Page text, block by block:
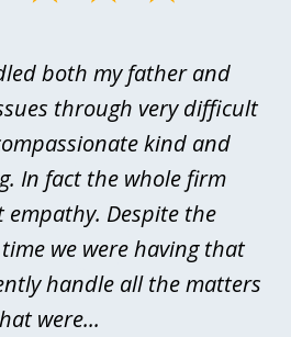
both my father and
through very difficult
kind and
In fact the whole firm
empathy. Despite the
we were having that
handle all the matters
were...